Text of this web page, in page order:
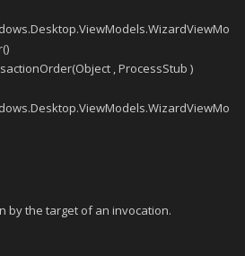
, ProcessStub )
by the target of an invocation.